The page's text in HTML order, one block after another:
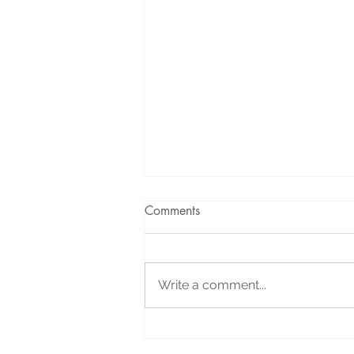
Comments
Write a comment...